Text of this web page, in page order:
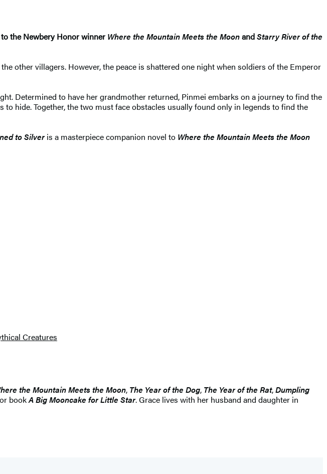
the Newbery Honor winner Where the Mountain Meets the MoonandStarry River of the
other villagers. However, the peace is shattered one night when soldiers of the Emperor
Determined to have her grandmother returned, Pinmei embarks on a journey to find the
hide. Together, the two must face obstacles usually found only in legends to find the
to Silveris a masterpiece companion novel to Where the Mountain Meets the Moon
Creatures
the Mountain Meets the Moon, The Year of the Dog, The Year of the Rat,Dumpling
bookA Big Mooncake for Little Star. Grace lives with her husband and daughter in